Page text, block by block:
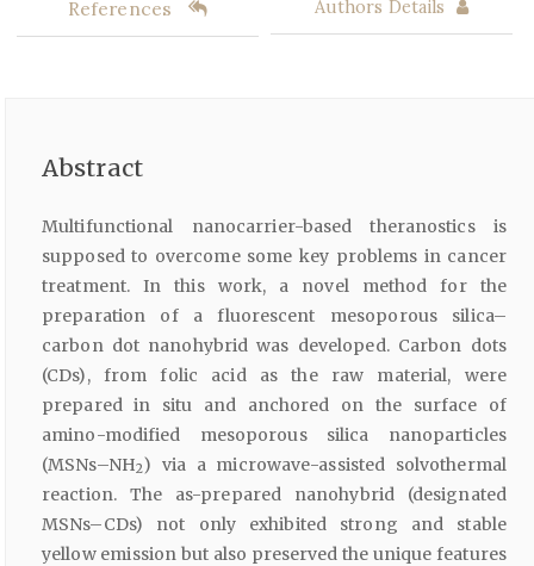
References Authors Details
Abstract
Multifunctional nanocarrier-based theranostics is
supposed to overcome some key problems in cancer
treatment. In this work, a novel method for the
preparation of a fluorescent mesoporous silica–
carbon dot nanohybrid was developed. Carbon dots
(CDs), from folic acid as the raw material, were
prepared in situ and anchored on the surface of
amino-modified mesoporous silica nanoparticles
(MSNs–NH2) via a microwave-assisted solvothermal
reaction. The as-prepared nanohybrid (designated
MSNs–CDs) not only exhibited strong and stable
yellow emission but also preserved the unique features